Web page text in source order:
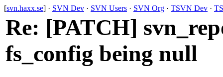
[svn.haxx.se] · SVN Dev · SVN Users · SVN Org · TSVN Dev ·
Re: [PATCH]
fs_config being null